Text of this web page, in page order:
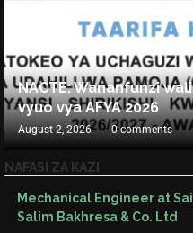
NACTE: Wananfunzi
vyuo vya AFYA 2026
August 2, 2026 0 comments
NAFASI ZA KAZI
Mechanical Engineer at
Salim Bakhresa & Co. Ltd